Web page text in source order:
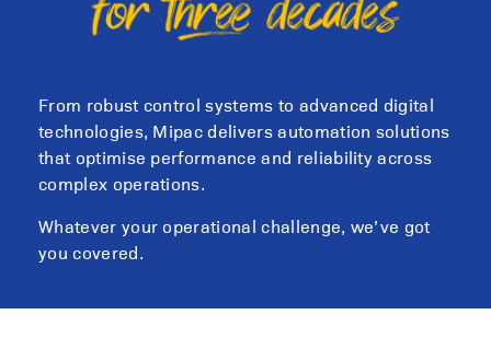
From robust control systems to advanced digital
technologies, Mipac delivers automation solutions
that optimise performance and reliability across
complex operations.
Whatever your operational challenge, we’ve got
you covered.